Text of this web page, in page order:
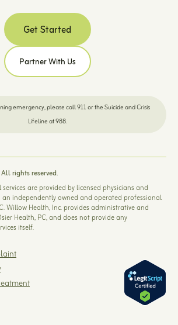
Get Started
Partner With Us
emergency, please call 911 or the Suicide and Crisis
Lifeline at 988.
rights reserved.
are provided by licensed physicians and
independently owned and operated professional
Willow Health, Inc. provides administrative and
Health, PC, and does not provide any
itself.